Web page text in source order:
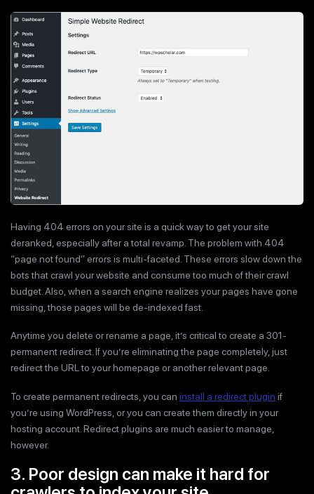
Having 404 errors on your site is a quick way to get your site
deranked, especially after a total revamp. The problem with 404
“page not found” errors is multi-faceted. These errors slow down the
bots that crawl your website and consume too much of their crawl
budget. Also, when a search engine realizes your pages have gone
missing, those pages will be de-indexed fast.
Anytime you delete or rename a page, it’s critical to create a 301-
permanent redirect. If you’re eliminating the page completely, just
redirect the URL to your homepage or another relevant page.
To create permanent redirects, you can install a redirect plugin if
you’re using WordPress, or you can create them directly in your
hosting account. Redirect plugins are much easier to manage,
however.
3. Poor design can make it hard for